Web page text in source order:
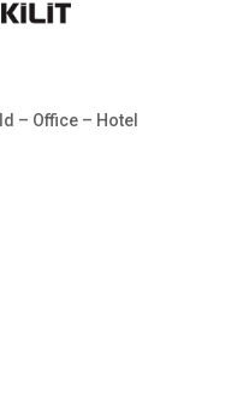
– Office – Hotel